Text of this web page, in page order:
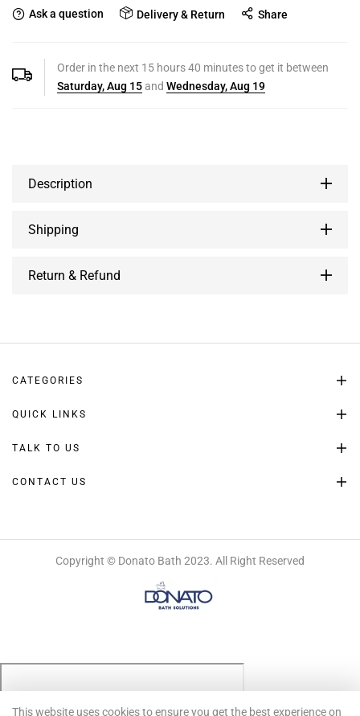
Ask a question Delivery & Return Share
Order in the next 15 hours40 minutes to get it between
Saturday, Aug 15and Wednesday, Aug 19
Description
Shipping
Return & Refund
CATEGORIES
QUICK LINKS
TALK TO US
CONTACT US
Copyright © Donato Bath 2023. All Right Reserved
This website uses cookies to ensure you get the best experience on